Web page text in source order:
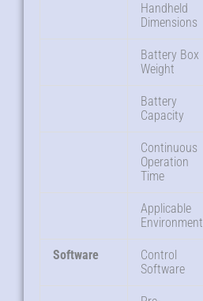
Handheld
Dimensions
Battery Box
Weight
Battery
Capacity
Continuous
Operation
Time
Applicable
Environment
Software
Control
Software